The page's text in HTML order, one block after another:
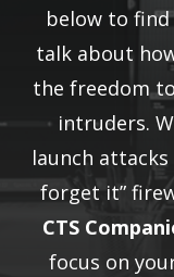
below to find
talk about
the freedom
intruders.
launch attacks
forget it”
CTS
focus on